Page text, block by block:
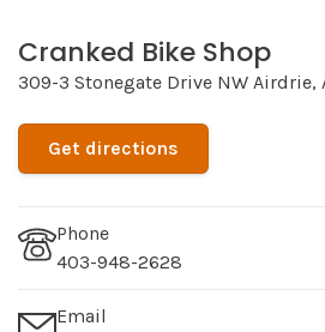
Cranked Bike Shop
309-3 Stonegate Drive NW Airdrie,
Get directions
Phone
403-948-2628
Email